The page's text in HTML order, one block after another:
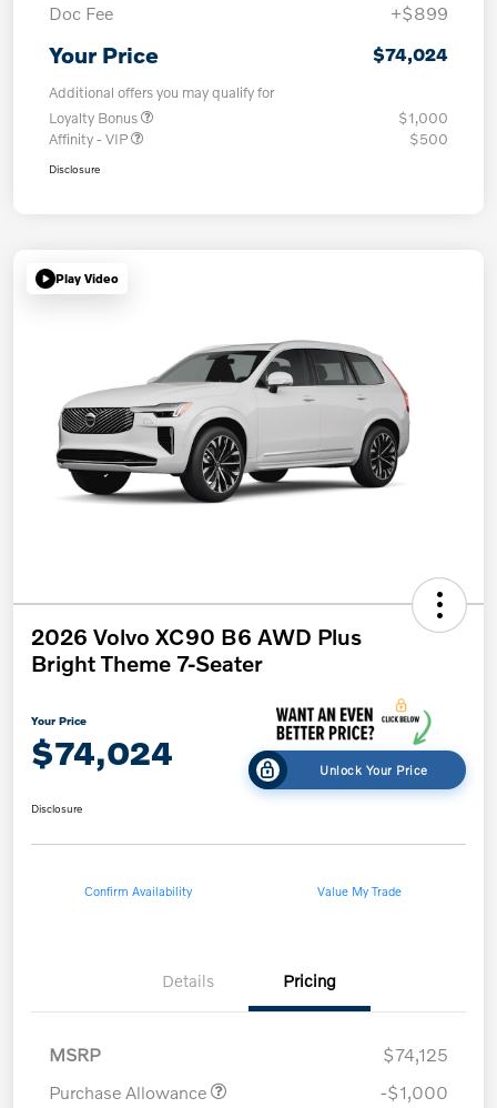
Doc Fee
+$899
Your Price $74,024
Additional offers you may qualify for
Loyalty Bonus
$1,000
Affinity - VIP
$500
Disclosure
Play Video
2026 Volvo XC90 B6 AWD Plus
Bright Theme 7-Seater
Your Price
$74,024 Unlock Your Price
Disclosure
Confirm Availability Value My Trade
Details Pricing
MSRP
$74,125
Purchase Allowance
-$1,000